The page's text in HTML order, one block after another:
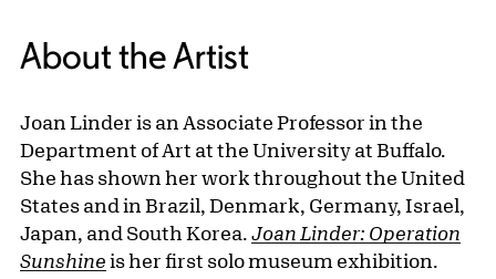
About the Artist
Joan Linder is an Associate Professor in the
Department of Art at the University at Buffalo.
She has shown her work throughout the United
States and in Brazil, Denmark, Germany, Israel,
Japan, and South Korea. Joan Linder: Operation
Sunshine is her first solo museum exhibition.